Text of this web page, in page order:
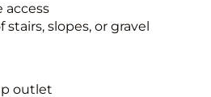
access
slopes, or gravel
outlet